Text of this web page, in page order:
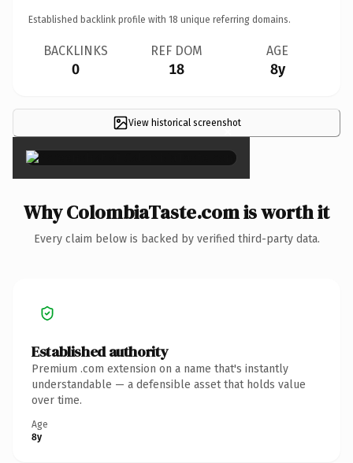
Established backlink profile with 18 unique referring domains.
BACKLINKS
0
REF DOM
18
AGE
8y
View historical screenshot
×
Why ColombiaTaste.com is worth it
Every claim below is backed by verified third-party data.
Established authority
Premium .com extension on a name that's instantly
understandable — a defensible asset that holds value
over time.
Age
8y